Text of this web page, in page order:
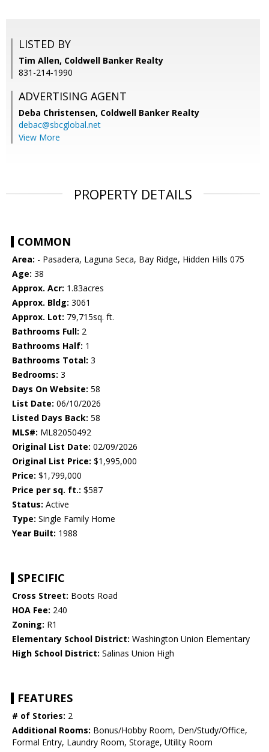
LISTED BY
Tim Allen, Coldwell Banker Realty
831-214-1990
ADVERTISING AGENT
Deba Christensen, Coldwell Banker Realty
debac@sbcglobal.net
View More
PROPERTY DETAILS
COMMON
Area: - Pasadera, Laguna Seca, Bay Ridge, Hidden Hills 075
Age: 38
Approx. Acr: 1.83acres
Approx. Bldg: 3061
Approx. Lot: 79,715sq. ft.
Bathrooms Full: 2
Bathrooms Half: 1
Bathrooms Total: 3
Bedrooms: 3
Days On Website: 58
List Date: 06/10/2026
Listed Days Back: 58
MLS#: ML82050492
Original List Date: 02/09/2026
Original List Price: $1,995,000
Price: $1,799,000
Price per sq. ft.: $587
Status: Active
Type: Single Family Home
Year Built: 1988
SPECIFIC
Cross Street: Boots Road
HOA Fee: 240
Zoning: R1
Elementary School District: Washington Union Elementary
High School District: Salinas Union High
FEATURES
# of Stories: 2
Additional Rooms: Bonus/Hobby Room, Den/Study/Office,
Formal Entry, Laundry Room, Storage, Utility Room